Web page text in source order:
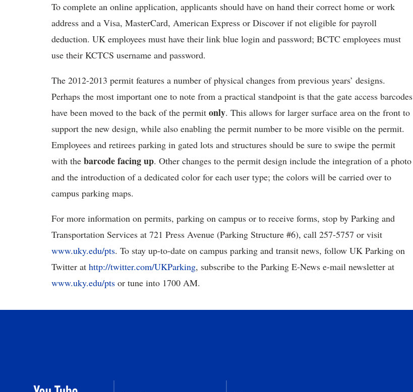
To complete an online application, applicants should have on hand their correct home or work
address and a Visa, MasterCard, American Express or Discover if not eligible for payroll
deduction. UK employees must have their link blue login and password; BCTC employees must
use their KCTCS username and password.
The 2012-2013 permit features a number of physical changes from previous years’ designs.
Perhaps the most important one to note from a practical standpoint is that the gate access barcodes
have been moved to the back of the permit only. This allows for larger surface area on the front to
support the new design, while also enabling the permit number to be more visible on the permit.
Employees and retirees parking in gated lots and structures should be sure to swipe the permit
with the barcodefacing up. Other changes to the permit design include the integration of a photo
and the introduction of a dedicated color for each user type; the colors will be carried over to
campus parking maps.
For more information on permits, parking on campus or to receive forms, stop by Parking and
Transportation Services at 721 Press Avenue (Parking Structure #6), call 257-5757 or visit
www.uky.edu/pts. To stay up-to-date on campus parking and transit news, follow UK Parking on
Twitter at http://twitter.com/UKParking, subscribe to the Parking E-News e-mail newsletter at
www.uky.edu/pts or tune into 1700 AM.